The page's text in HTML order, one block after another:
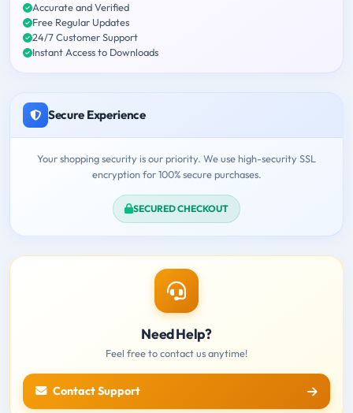
Accurate and Verified
Free Regular Updates
24/7 Customer Support
Instant Access to Downloads
Secure Experience
Your shopping security is our priority. We use high-security SSL
encryption for 100% secure purchases.
SECURED CHECKOUT
Need Help?
Feel free to contact us anytime!
Contact Support